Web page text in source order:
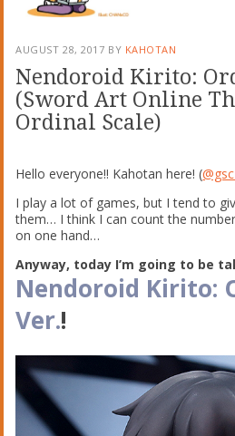
AUGUST 28, 2017 BY KAHOTAN
Nendoroid Kirito:
(Sword Art Online
Ordinal Scale)
Hello everyone!! Kahotan here! (
I play a lot of games, but I tend to
them… I think I can count the
on one hand…
Anyway, today I’m going to be
Nendoroid Kirito:
Ver.!